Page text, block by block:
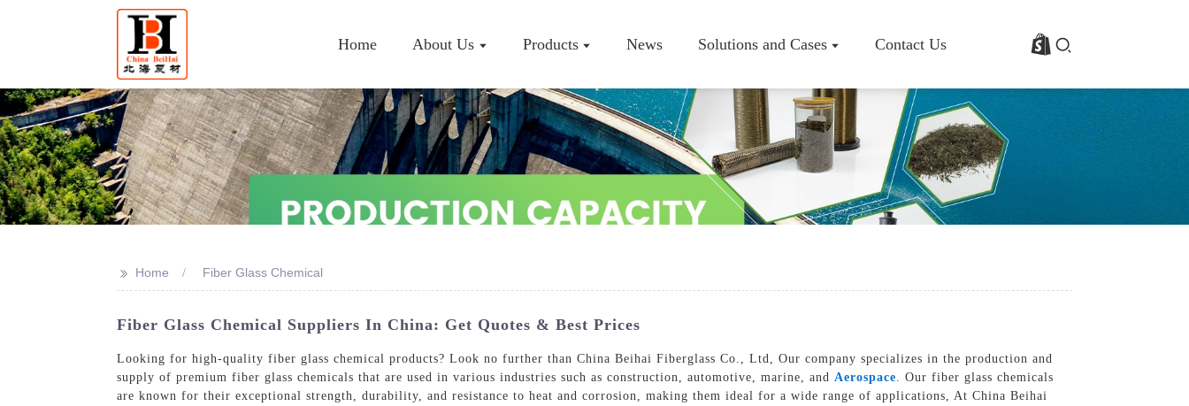
Home About Us Products News Solutions and Cases Contact Us
Company Profile
Basalt Fiber Roving
>> Home Fiber Glass Chemical
Fiber Glass Chemical Suppliers In China: Get Quotes & Best Prices
Looking for high-quality fiber glass chemical products? Look no further than China Beihai Fiberglass Co., Ltd, Our company specializes in the production and
supply of premium fiber glass chemicals that are used in various industries such as construction, automotive, marine, and Aerospace . Our fiber glass chemicals
are known for their exceptional strength, durability, and resistance to heat and corrosion, making them ideal for a wide range of applications, At China Beihai